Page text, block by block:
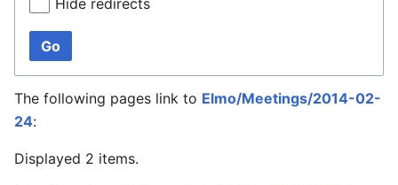
Hide redirects
Go
The following pages link to Elmo/Meetings/2014-02-
24:
Displayed 2 items.